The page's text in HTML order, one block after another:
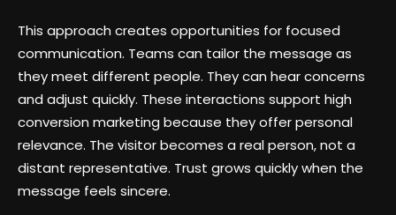
This approach creates opportunities for focused
communication. Teams can tailor the message as
they meet different people. They can hear concerns
and adjust quickly. These interactions support high
conversion marketing because they offer personal
relevance. The visitor becomes a real person, not a
distant representative. Trust grows quickly when the
message feels sincere.